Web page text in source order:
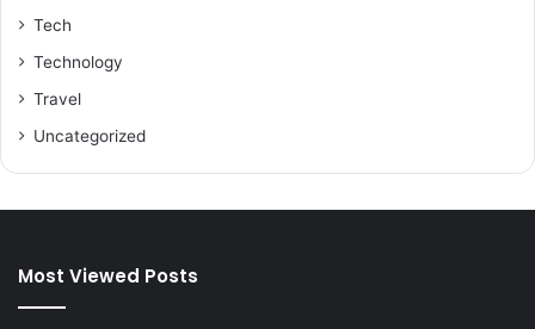
Tech
Technology
Travel
Uncategorized
Most Viewed Posts